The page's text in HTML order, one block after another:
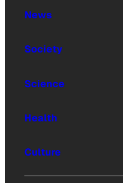
News
Society
Science
Health
Culture